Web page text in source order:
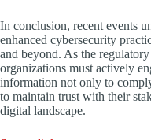
In conclusion, recent events
enhanced cybersecurity
and beyond. As the
organizations must actively
information not only to
to maintain trust with their
digital landscape.